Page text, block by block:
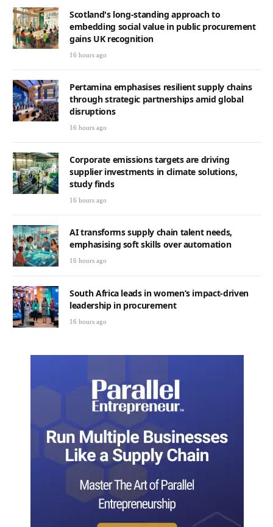
Scotland's long-standing approach to
embedding social value in public procurement
gains UK recognition
16 hours ago
Pertamina emphasises resilient supply chains
through strategic partnerships amid global
disruptions
16 hours ago
Corporate emissions targets are driving
supplier investments in climate solutions,
study finds
16 hours ago
AI transforms supply chain talent needs,
emphasising soft skills over automation
16 hours ago
South Africa leads in women’s impact-driven
leadership in procurement
16 hours ago